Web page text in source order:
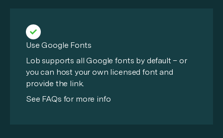
Use Google Fonts
Lob supports all Google fonts by default – or
you can host your own licensed font and
provide the link.
See FAQs for more info